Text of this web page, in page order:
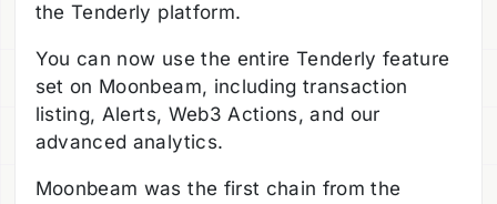
the Tenderly platform.
You can now use the entire Tenderly feature
set on Moonbeam, including transaction
listing, Alerts, Web3 Actions, and our
advanced analytics.
Moonbeam was the first chain from the